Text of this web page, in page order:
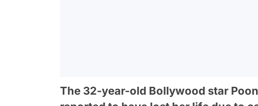
The 32-year-old Bollywood star